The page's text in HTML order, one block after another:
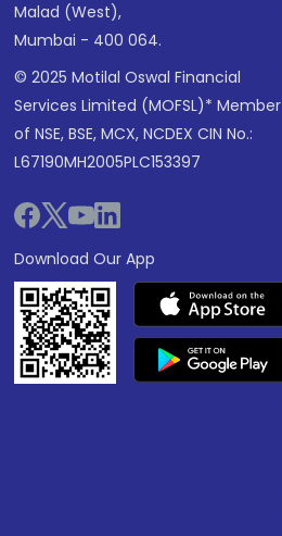
Malad (West),
Mumbai - 400 064.
© 2025 Motilal Oswal Financial
Services Limited (MOFSL)* Member
of NSE, BSE, MCX, NCDEX CIN No.:
L67190MH2005PLC153397
Download Our App